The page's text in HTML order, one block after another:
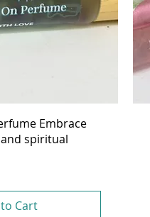
Embrace
spiritual
Cart